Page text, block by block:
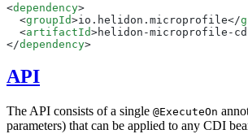
<dependency
  <
groupId>io.helidon.microprofile</
  <
artifactId>helidon-microprofile-
</dependency
API
The API consists of a single @ExecuteOn
parameters) that can be applied to any CDI